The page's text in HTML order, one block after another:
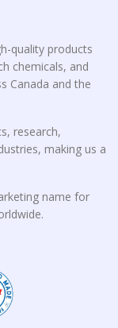
quality products
chemicals, and
Canada and the
research,
making us a
name for